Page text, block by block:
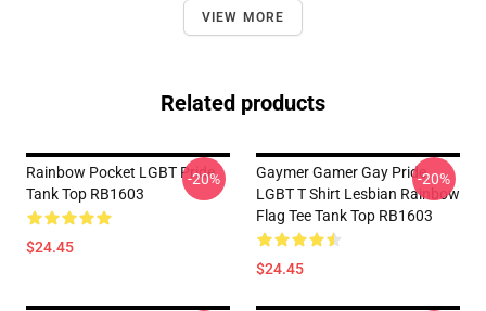
VIEW MORE
Related products
Rainbow Pocket LGBT Pride
Tank Top RB1603
$24.45
-20%
Gaymer Gamer Gay Pride
LGBT T Shirt Lesbian Rainbow
Flag Tee Tank Top RB1603
$24.45
-20%